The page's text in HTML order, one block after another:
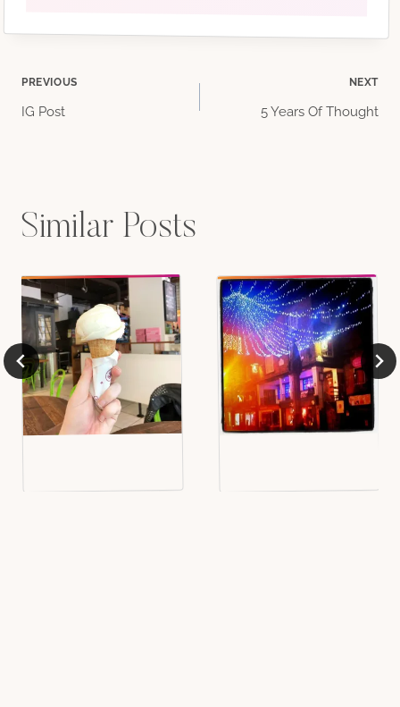
Post
PREVIOUS
IG Post
NEXT
5 Years Of Thought
Similar Posts